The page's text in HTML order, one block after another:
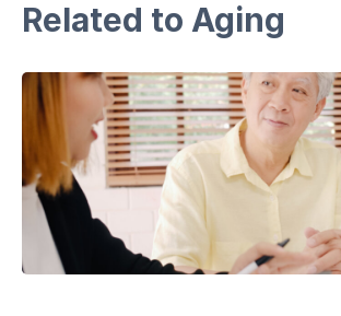
Related to Aging